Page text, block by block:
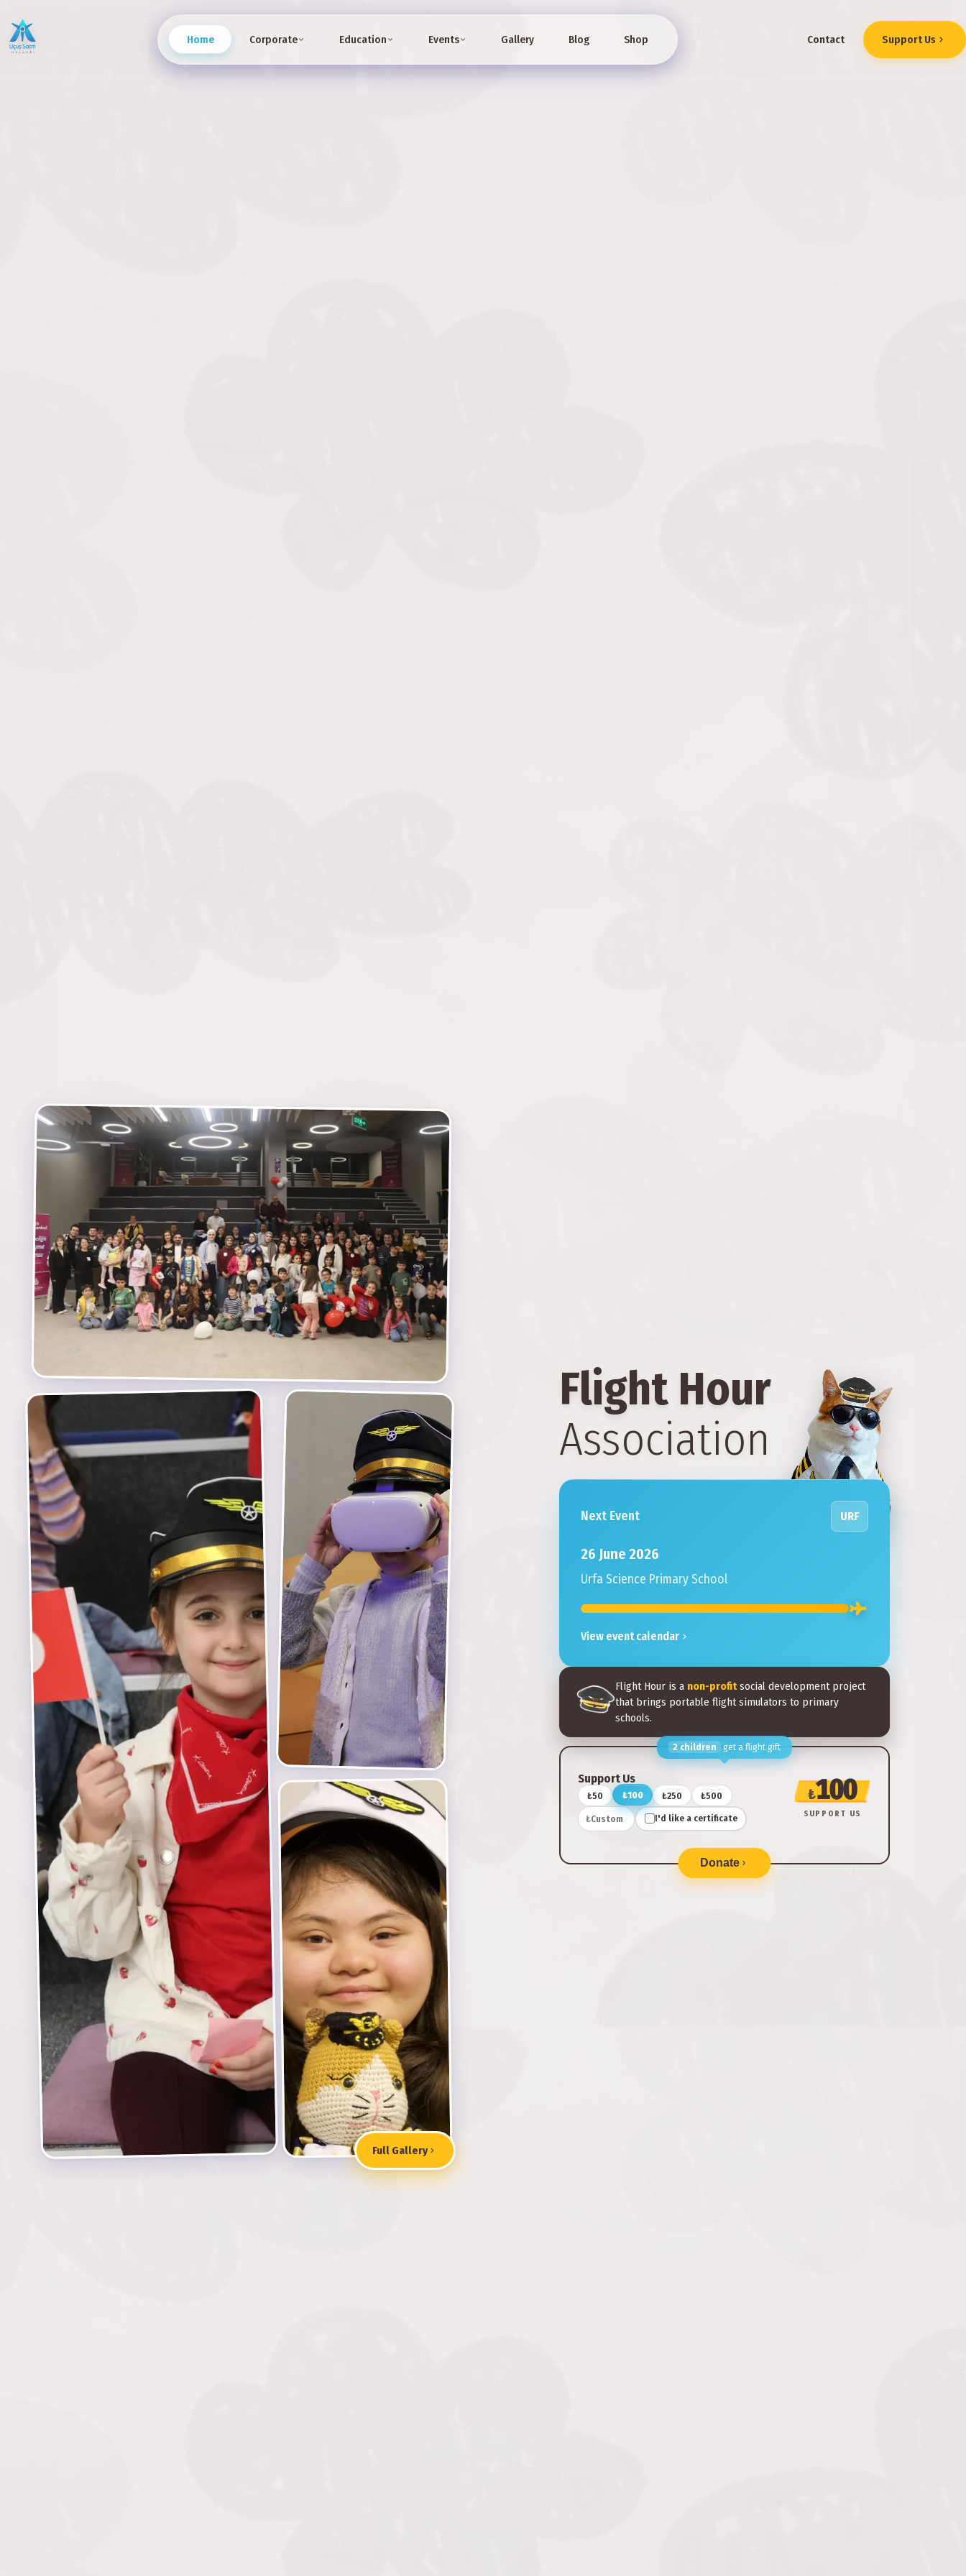
Home Corporate Education Events Gallery Blog Shop Contact Support Us
Full Gallery
Flight Hour
Association
Next Event URF
26 June 2026
Urfa Science Primary School
View event calendar
Flight Hour is a non-profitsocial development project
that brings portable flight simulators to primary
schools.
2 children get a flight gift
Support Us
₺50 ₺100 ₺250 ₺500
₺ I'd like a certificate
₺100
SUPPORT US
Donate